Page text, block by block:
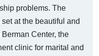
problems. The
at the beautiful and
Berman Center, the
clinic for marital and